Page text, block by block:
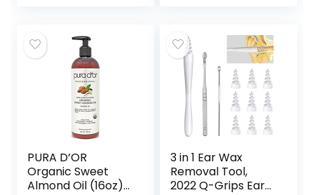
PURA D’OR
Organic Sweet
Almond Oil (16oz)
3 in 1 Ear Wax
Removal Tool,
2022 Q-Grips Ear